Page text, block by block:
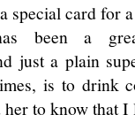
special card for
been a
just a plain
is to drink
to know that